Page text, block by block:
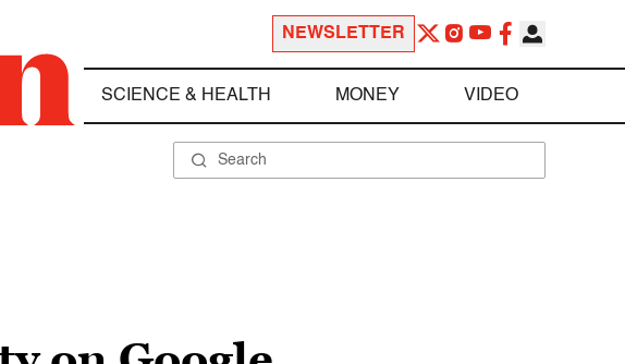
NEWSLETTER
SCIENCE & HEALTH MONEY VIDEO